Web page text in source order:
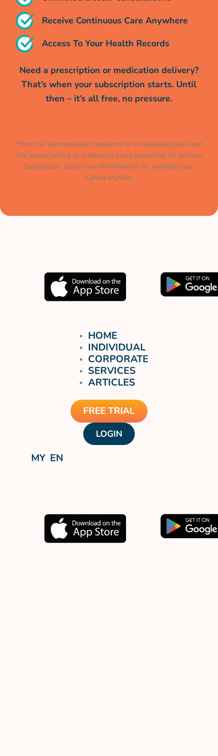
Receive Continuous Care Anywhere
Access To Your Health Records
Need a prescription or medication delivery?
That’s when your subscription starts. Until
then – it’s all free, no pressure.
*Your trial automatically transitions to an individual plan upon
trial period ending or medication being prescribed for delivery.
Subscription starts from RM24/month for unlimited use.
Cancel anytime.
HOME
INDIVIDUAL
CORPORATE
SERVICES
ARTICLES
FREE TRIAL
LOGIN
MY EN